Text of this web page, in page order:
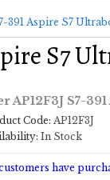
391 Aspire S7
S7
AP12F3J S7-
Code: AP12F3J
In Stock
have